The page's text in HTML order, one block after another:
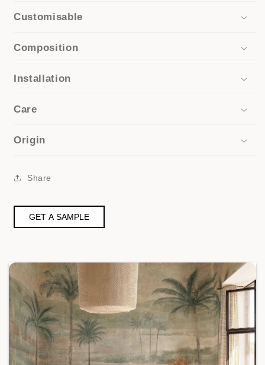
Customisable
Composition
Installation
Care
Origin
Share
GET A SAMPLE